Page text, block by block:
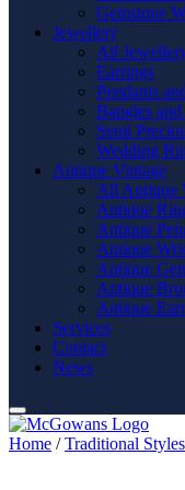
Gemstone
Jewellery
All
Earrings
Pendants
Bangles
Semi
Wedding
Antique Vintage
All Antique
Antique
Antique
Antique
Antique
Antique
Antique
Services
Contact
News
Home /Traditional Styles